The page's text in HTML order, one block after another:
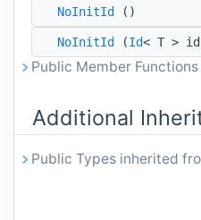
NoInitId ()
NoInitId (Id< T >
Public Member
Additional
Public Types inherited